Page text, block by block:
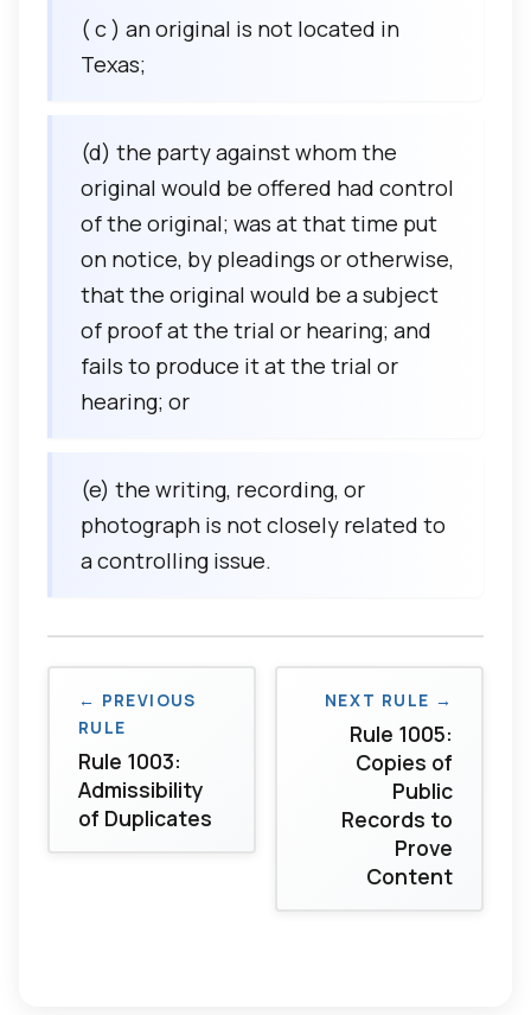
( c ) an original is not located in
Texas;
(d) the party against whom the
original would be offered had control
of the original; was at that time put
on notice, by pleadings or otherwise,
that the original would be a subject
of proof at the trial or hearing; and
fails to produce it at the trial or
hearing; or
(e) the writing, recording, or
photograph is not closely related to
a controlling issue.
← PREVIOUS
RULE
Rule 1003:
Admissibility
of Duplicates
NEXT RULE →
Rule 1005:
Copies of
Public
Records to
Prove
Content